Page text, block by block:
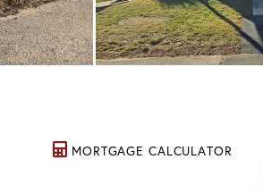
MORTGAGE CALCULATOR